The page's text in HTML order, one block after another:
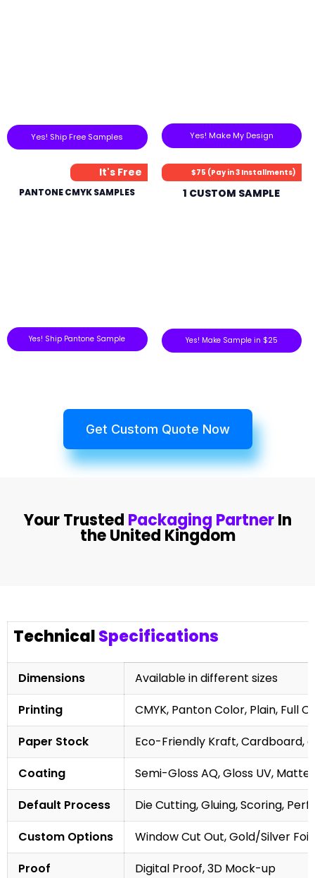
Yes! Ship Free Samples Yes! Make My Design
It's Free
PANTONE CMYK SAMPLES
Yes! Ship Pantone Sample
$75 (Pay in 3 Installments)
1 CUSTOM SAMPLE
Yes! Make Sample in $25
Get Custom Quote Now
Your Trusted Packaging PartnerIn
the United Kingdom
TechnicalSpecifications
Dimensions
Available in different sizes
Printing
CMYK, Panton Color, Plain, Full
Paper Stock
Eco-Friendly Kraft, Cardboard,
Coating
Semi-Gloss AQ, Gloss UV,
Default Process
Die Cutting, Gluing, Scoring,
Custom Options
Window Cut Out, Gold/Silver
Proof
Digital Proof, 3D Mock-up